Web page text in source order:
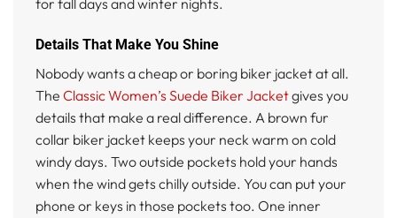
Details That Make You Shine
Nobody wants a cheap or boring biker jacket at all.
The Classic Women’s Suede Biker Jacketgives you
details that make a real difference. A brown fur
collar biker jacket keeps your neck warm on cold
windy days. Two outside pockets hold your hands
when the wind gets chilly outside. You can put your
phone or keys in those pockets too. One inner